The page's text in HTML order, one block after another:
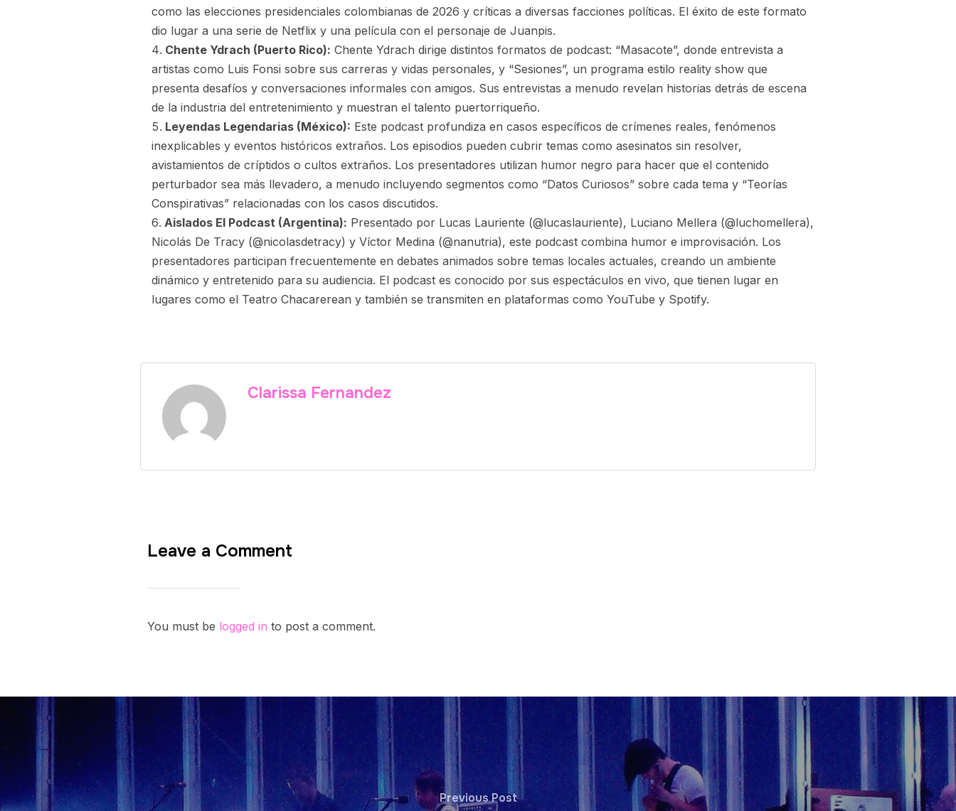
como las elecciones presidenciales colombianas de 2026 y críticas a diversas facciones políticas. El éxito de este formato
dio lugar a una serie de Netflix y una película con el personaje de Juanpis.
Chente Ydrach (Puerto Rico): Chente Ydrach dirige distintos formatos de podcast: “Masacote”, donde entrevista a
artistas como Luis Fonsi sobre sus carreras y vidas personales, y “Sesiones”, un programa estilo reality show que
presenta desafíos y conversaciones informales con amigos. Sus entrevistas a menudo revelan historias detrás de escena
de la industria del entretenimiento y muestran el talento puertorriqueño.
Leyendas Legendarias (México): Este podcast profundiza en casos específicos de crímenes reales, fenómenos
inexplicables y eventos históricos extraños. Los episodios pueden cubrir temas como asesinatos sin resolver,
avistamientos de críptidos o cultos extraños. Los presentadores utilizan humor negro para hacer que el contenido
perturbador sea más llevadero, a menudo incluyendo segmentos como “Datos Curiosos” sobre cada tema y “Teorías
Conspirativas” relacionadas con los casos discutidos.
Aislados El Podcast (Argentina): Presentado por Lucas Lauriente (@lucaslauriente), Luciano Mellera (@luchomellera),
Nicolás De Tracy (@nicolasdetracy) y Víctor Medina (@nanutria), este podcast combina humor e improvisación. Los
presentadores participan frecuentemente en debates animados sobre temas locales actuales, creando un ambiente
dinámico y entretenido para su audiencia. El podcast es conocido por sus espectáculos en vivo, que tienen lugar en
lugares como el Teatro Chacarerean y también se transmiten en plataformas como YouTube y Spotify.
Clarissa Fernandez
Leave a Comment
You must be logged in to post a comment.
Previous Post